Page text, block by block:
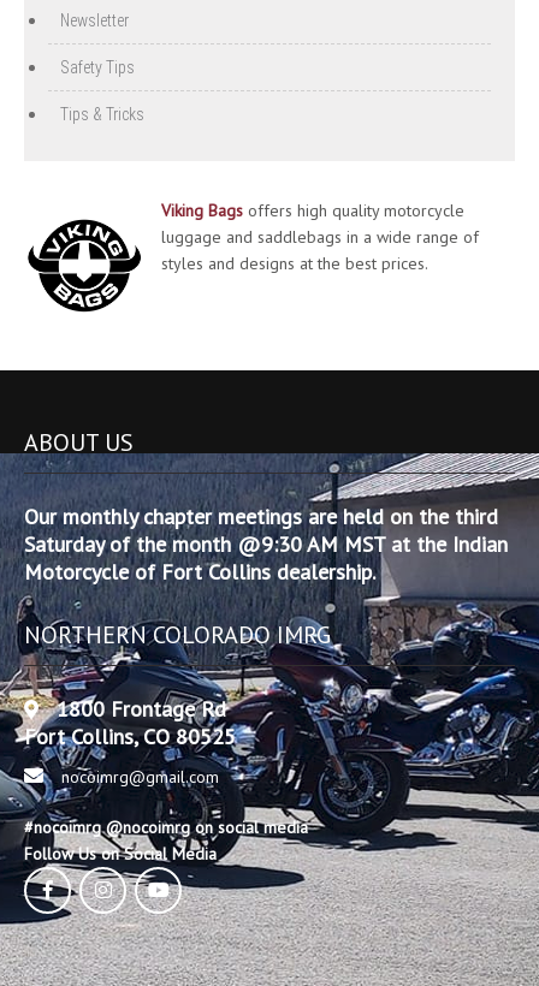
Newsletter
Safety Tips
Tips & Tricks
Viking Bags offers high quality motorcycle
luggage and saddlebags in a wide range of
styles and designs at the best prices.
ABOUT US
Our monthly chapter meetings are held on the third
Saturday of the month @9:30 AM MST at the Indian
Motorcycle of Fort Collins dealership.
NORTHERN COLORADO IMRG
1800 Frontage Rd
Fort Collins, CO 80525
nocoimrg@gmail.com
#nocoimrg @nocoimrg on social media
Follow Us on Social Media